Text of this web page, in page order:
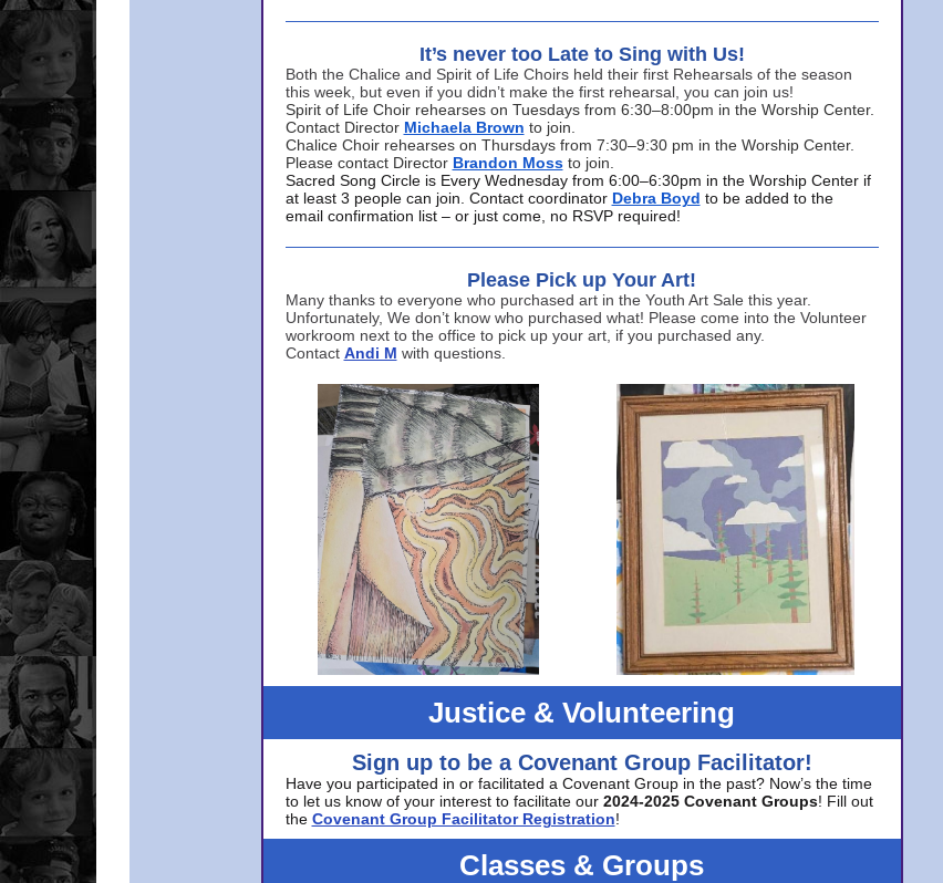
It’s never too Late to Sing with Us!
Both the Chalice and Spirit of Life Choirs held their first Rehearsals of the season
this week, but even if you didn’t make the first rehearsal, you can join us!
Spirit of Life Choir rehearses on Tuesdays from 6:30–8:00pm in the Worship Center.
Contact Director Michaela Brown to join.
Chalice Choir rehearses on Thursdays from 7:30–9:30 pm in the Worship Center.
Please contact Director Brandon Moss to join.
Sacred Song Circle is Every Wednesday from 6:00–6:30pm in the Worship Center if
at least 3 people can join. Contact coordinator Debra Boyd to be added to the
email confirmation list – or just come, no RSVP required!
Please Pick up Your Art!
Many thanks to everyone who purchased art in the Youth Art Sale this year.
Unfortunately, We don’t know who purchased what! Please come into the Volunteer
workroom next to the office to pick up your art, if you purchased any.
Contact Andi M with questions.
Justice & Volunteering
Sign up to be a Covenant Group Facilitator!
Have you participated in or facilitated a Covenant Group in the past? Now’s the time
to let us know of your interest to facilitate our 2024-2025 Covenant Groups! Fill out
the Covenant Group Facilitator Registration!
Classes & Groups